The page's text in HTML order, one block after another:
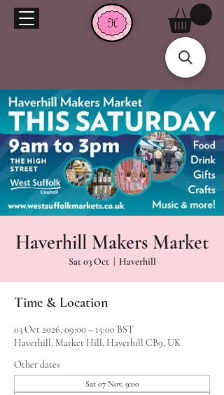
Haverhill Makers Market
Sat 03 Oct
  |
Haverhill
Time & Location
03 Oct 2026, 09:00 – 15:00 BST
Haverhill, Market Hill, Haverhill CB9, UK
Other dates
Sat 07 Nov, 9:00